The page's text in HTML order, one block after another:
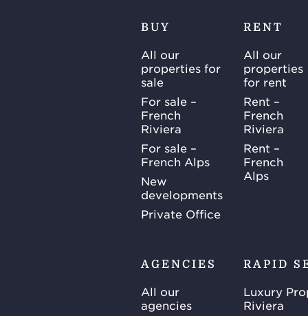
BUY
All our
properties for
sale
For sale –
French
Riviera
For sale –
French Alps
New
developments
Private Office
RENT
All our
properties
for rent
Rent –
French
Riviera
Rent –
French
Alps
AGENCIES
All our
agencies
RAPID
Luxury
Riviera